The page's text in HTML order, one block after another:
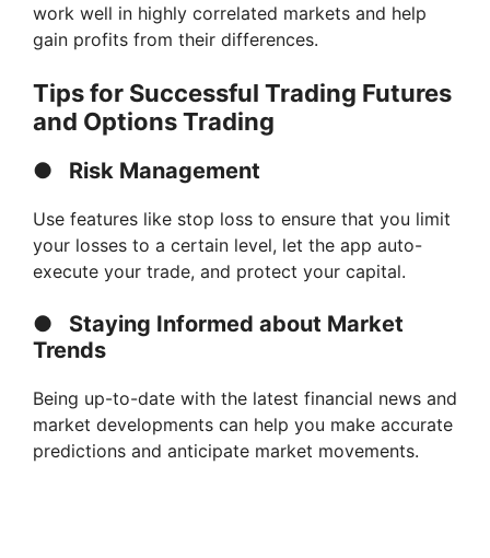
work well in highly correlated markets and help
gain profits from their differences.
Tips for Successful Trading Futures
and Options Trading
● Risk Management
Use features like stop loss to ensure that you limit
your losses to a certain level, let the app auto-
execute your trade, and protect your capital.
● Staying Informed about Market
Trends
Being up-to-date with the latest financial news and
market developments can help you make accurate
predictions and anticipate market movements.